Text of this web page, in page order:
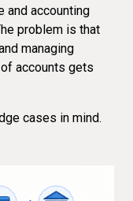
and accounting
problem is that
managing
accounts gets
cases in mind.